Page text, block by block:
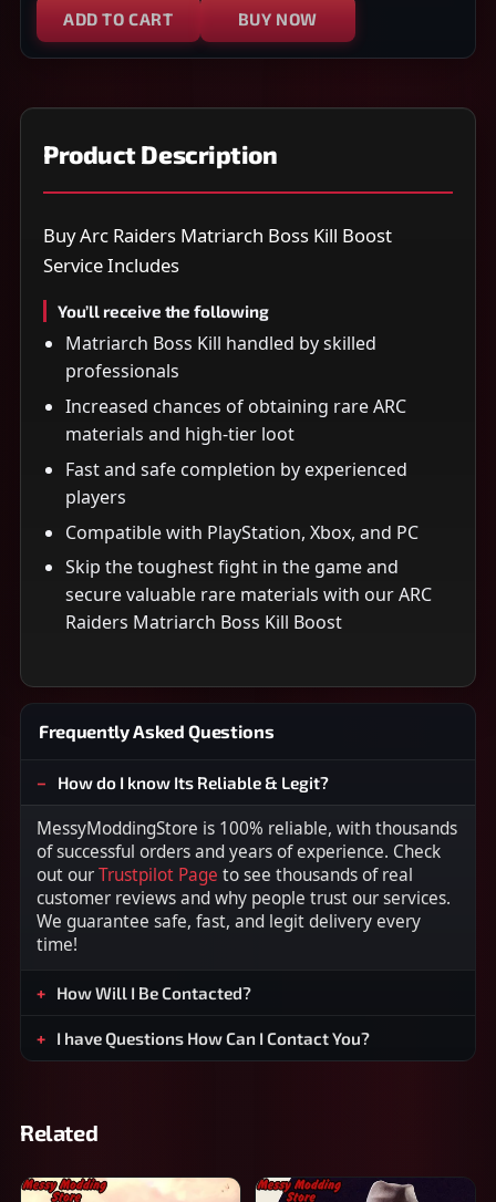
ADD TO CART BUY NOW
Product Description
Buy Arc Raiders Matriarch Boss Kill Boost
Service Includes
You’ll receive the following
Matriarch Boss Kill handled by skilled
professionals
Increased chances of obtaining rare ARC
materials and high-tier loot
Fast and safe completion by experienced
players
Compatible with PlayStation, Xbox, and PC
Skip the toughest fight in the game and
secure valuable rare materials with our ARC
Raiders Matriarch Boss Kill Boost
Frequently Asked Questions
How do I know Its Reliable & Legit?
MessyModdingStore is 100% reliable, with thousands
of successful orders and years of experience. Check
out ourTrustpilot Page to see thousands of real
customer reviews and why people trust our services.
We guarantee safe, fast, and legit delivery every
time!
How Will I Be Contacted?
I have Questions How Can I Contact You?
Related